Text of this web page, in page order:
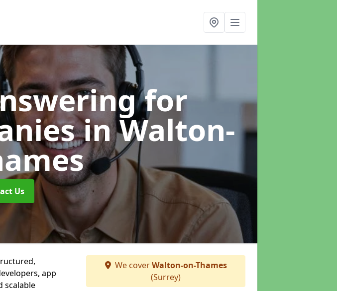
for
in Walton-
Us
app
scalable
We coverWalton-on-Thames
(Surrey)